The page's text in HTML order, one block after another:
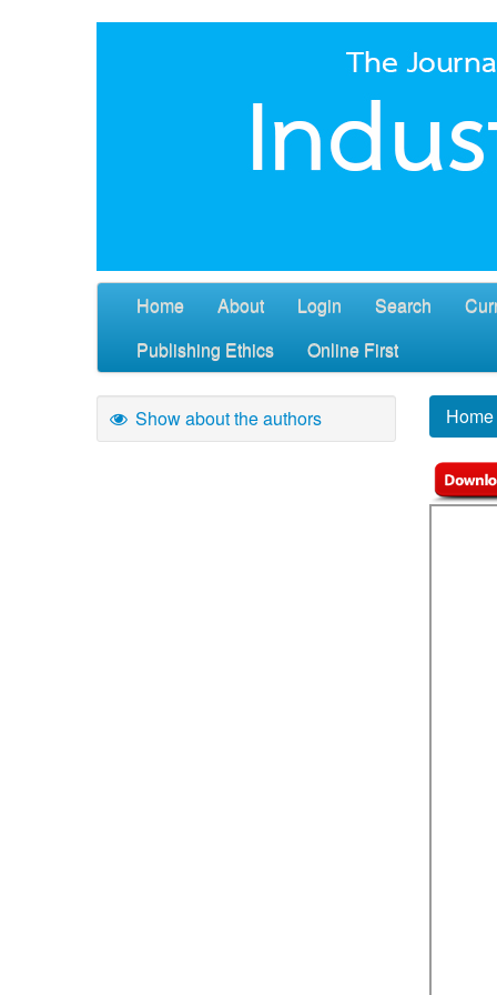
Home About Login Search
Publishing Ethics
Online First
Show about the authors Home